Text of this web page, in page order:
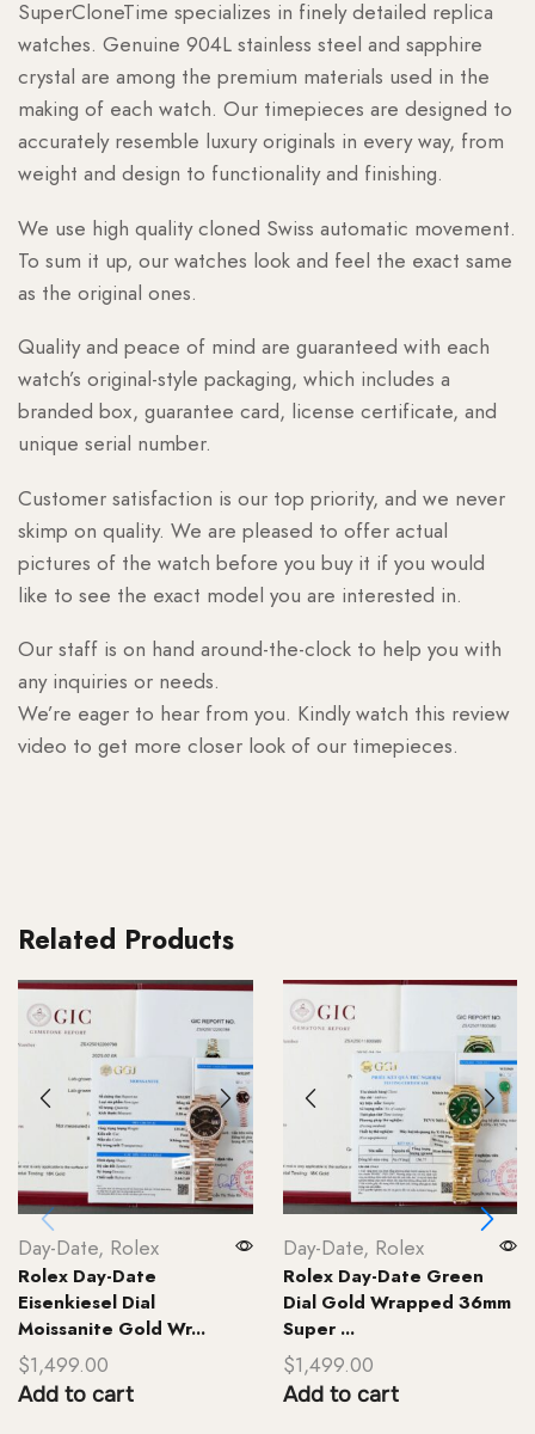
SuperCloneTime specializes in finely detailed replica
watches. Genuine 904L stainless steel and sapphire
crystal are among the premium materials used in the
making of each watch. Our timepieces are designed to
accurately resemble luxury originals in every way, from
weight and design to functionality and finishing.
We use high quality cloned Swiss automatic movement.
To sum it up, our watches look and feel the exact same
as the original ones.
Quality and peace of mind are guaranteed with each
watch’s original-style packaging, which includes a
branded box, guarantee card, license certificate, and
unique serial number.
Customer satisfaction is our top priority, and we never
skimp on quality. We are pleased to offer actual
pictures of the watch before you buy it if you would
like to see the exact model you are interested in.
Our staff is on hand around-the-clock to help you with
any inquiries or needs.
We’re eager to hear from you. Kindly watch this review
video to get more closer look of our timepieces.
Related Products
Day-Date, Rolex
Rolex Day-Date
Eisenkiesel Dial
Moissanite Gold Wr...
$1,499.00
Add to cart
Day-Date, Rolex
Rolex Day-Date Green
Dial Gold Wrapped 36mm
Super ...
$1,499.00
Add to cart